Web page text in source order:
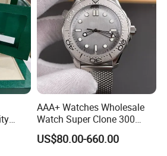
AAA+ Watches Wholesale
Watch Super Clone 300
Titanium Metal Calendar
42mm2824 Movement
US$80.00-660.00